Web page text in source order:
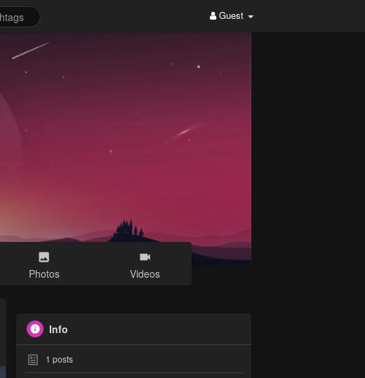
Guest
Photos Videos
Info
1 posts